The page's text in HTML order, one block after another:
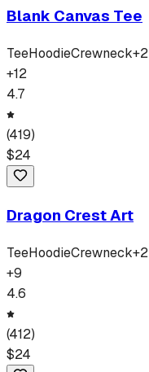
Blank Canvas Tee
TeeHoodieCrewneck+2
+12
4.7
(419)
$24
Dragon Crest Art
TeeHoodieCrewneck+2
+9
4.6
(412)
$24